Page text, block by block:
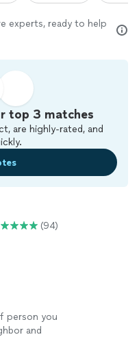
experts, ready to help
top 3 matches
are highly-rated, and
(94)
person you
and